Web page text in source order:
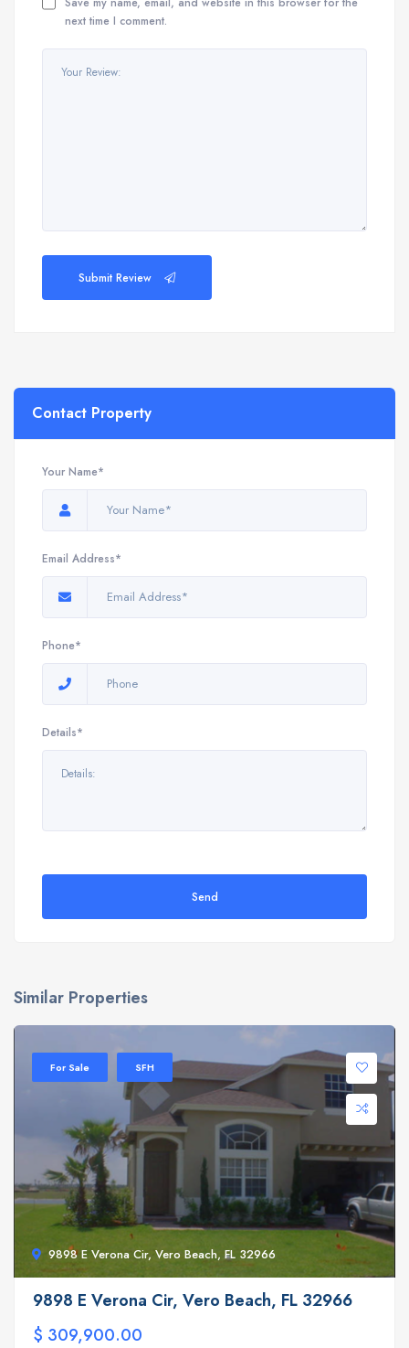
next time I comment.
Submit Review
Contact Property
Your Name*
Email Address*
Phone*
Details*
Send
Similar Properties
9898 E Verona Cir, Vero Beach, FL 32966
For Sale SFH
9898 E Verona Cir, Vero Beach, FL 32966
$ 309,900.00